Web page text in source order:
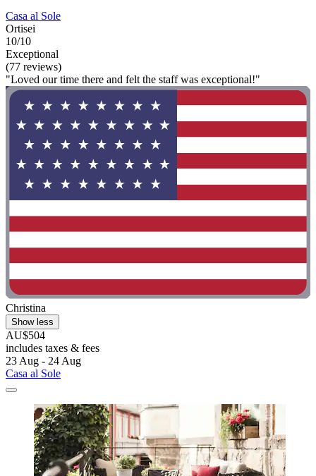
Casa al Sole
Ortisei
10/10
Exceptional
(77 reviews)
"Loved our time there and felt the staff was exceptional!"
Christina
Show less
AU$504
includes taxes & fees
23 Aug - 24 Aug
Casa al Sole